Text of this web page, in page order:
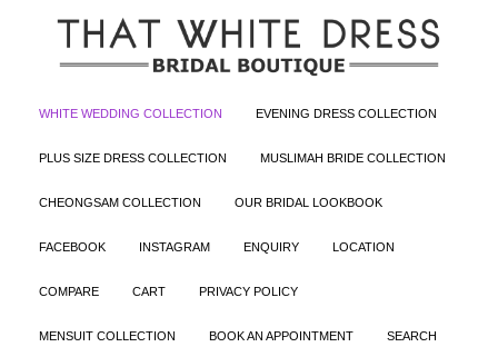
WHITE WEDDING COLLECTION EVENING DRESS COLLECTION
PLUS SIZE DRESS COLLECTION MUSLIMAH BRIDE COLLECTION
CHEONGSAM COLLECTION OUR BRIDAL LOOKBOOK
FACEBOOK INSTAGRAM ENQUIRY LOCATION
COMPARE CART PRIVACY POLICY
MENSUIT COLLECTION BOOK AN APPOINTMENT SEARCH